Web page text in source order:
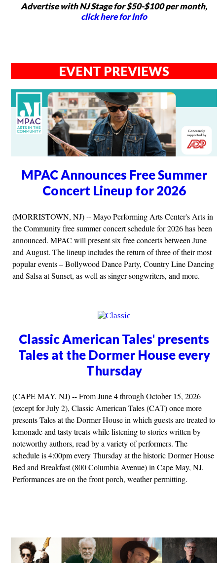
Advertise with NJ Stage for $50-$100 per month,
click here for info
EVENT PREVIEWS
MPAC Announces Free Summer
Concert Lineup for 2026
(MORRISTOWN, NJ) -- Mayo Performing Arts Center's Arts in
the Community free summer concert schedule for 2026 has been
announced. MPAC will present six free concerts between June
and August. The lineup includes the return of three of their most
popular events – Bollywood Dance Party, Country Line Dancing
and Salsa at Sunset, as well as singer-songwriters, and more.
Classic American Tales' presents
Tales at the Dormer House every
Thursday
(CAPE MAY, NJ) -- From June 4 through October 15, 2026
(except for July 2), Classic American Tales (CAT) once more
presents Tales at the Dormer House in which guests are treated to
lemonade and tasty treats while listening to stories written by
noteworthy authors, read by a variety of performers. The
schedule is 4:00pm every Thursday at the historic Dormer House
Bed and Breakfast (800 Columbia Avenue) in Cape May, NJ.
Performances are on the front porch, weather permitting.